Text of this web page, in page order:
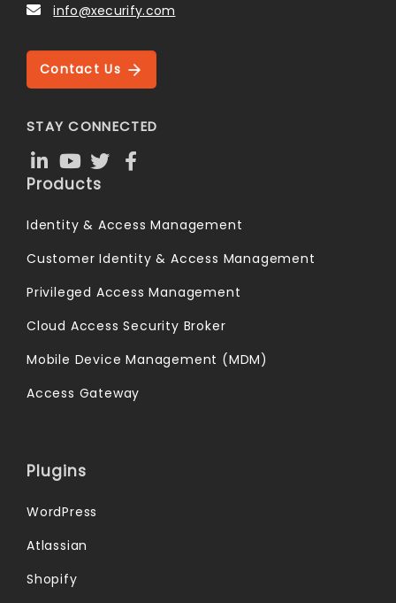
info@xecurify.com
Contact Us
STAY CONNECTED
Products
Identity & Access Management
Customer Identity & Access Management
Privileged Access Management
Cloud Access Security Broker
Mobile Device Management (MDM)
Access Gateway
Plugins
WordPress
Atlassian
Shopify